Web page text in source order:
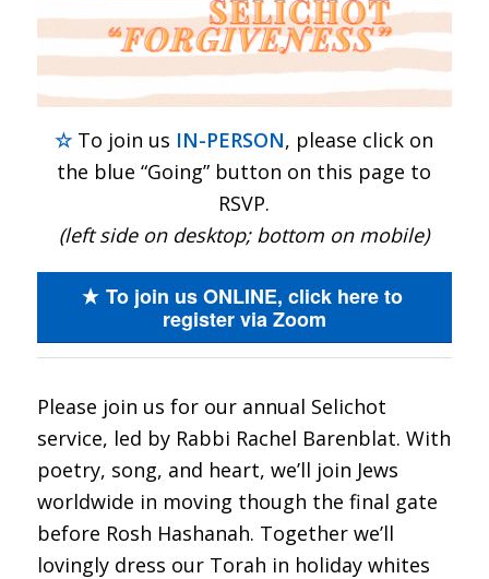
☆ To join us IN-PERSON, please click on
the blue “Going” button on this page to
RSVP.
(left side on desktop; bottom on mobile)
To join us ONLINE, click here to
register via Zoom
Please join us for our annual Selichot
service, led by Rabbi Rachel Barenblat. With
poetry, song, and heart, we’ll join Jews
worldwide in moving though the final gate
before Rosh Hashanah. Together we’ll
lovingly dress our Torah in holiday whites